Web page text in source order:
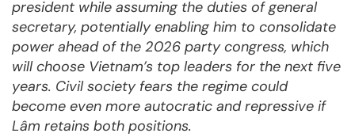
president while assuming the duties of general
secretary, potentially enabling him to consolidate
power ahead of the 2026 party congress, which
will choose Vietnam’s top leaders for the next five
years. Civil society fears the regime could
become even more autocratic and repressive if
Lâm retains both positions.